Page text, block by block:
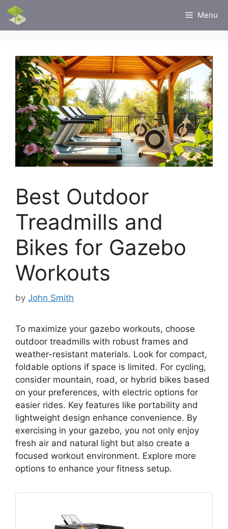
Skip
content
Menu
Best Outdoor
Treadmills and
Bikes for Gazebo
Workouts
by John Smith
To maximize your gazebo workouts, choose
outdoor treadmills with robust frames and
weather-resistant materials. Look for compact,
foldable options if space is limited. For cycling,
consider mountain, road, or hybrid bikes based
on your preferences, with electric options for
easier rides. Key features like portability and
lightweight design enhance convenience. By
exercising in your gazebo, you not only enjoy
fresh air and natural light but also create a
focused workout environment. Explore more
options to enhance your fitness setup.